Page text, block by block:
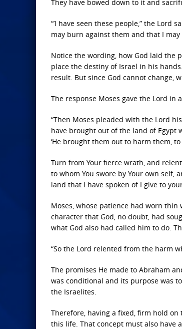
They have bowed down to it and
“’I have seen these people,” the Lord
may burn against them and that I
Notice the wording, how God laid the
place the destiny of Israel in his
result. But since God cannot change,
The response Moses gave the Lord in
“Then Moses pleaded with the Lord
have brought out of the land of Egypt
‘He brought them out to harm them,
Turn from Your fierce wrath, and
to whom You swore by Your own self,
land that I have spoken of I give to
Moses, whose patience had worn
character that God, no doubt, had
what God also had called him to do.
“So the Lord relented from the harm
The promises He made to Abraham
was conditional and its purpose was
the Israelites.
Therefore, having a fixed, firm hold
this life. That concept must also have